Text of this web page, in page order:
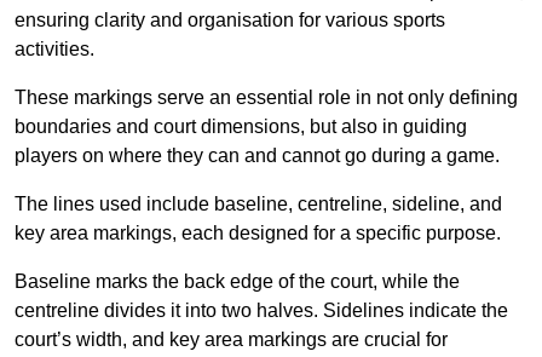
ensuring clarity and organisation for various sports
activities.
These markings serve an essential role in not only defining
boundaries and court dimensions, but also in guiding
players on where they can and cannot go during a game.
The lines used include baseline, centreline, sideline, and
key area markings, each designed for a specific purpose.
Baseline marks the back edge of the court, while the
centreline divides it into two halves. Sidelines indicate the
court’s width, and key area markings are crucial for